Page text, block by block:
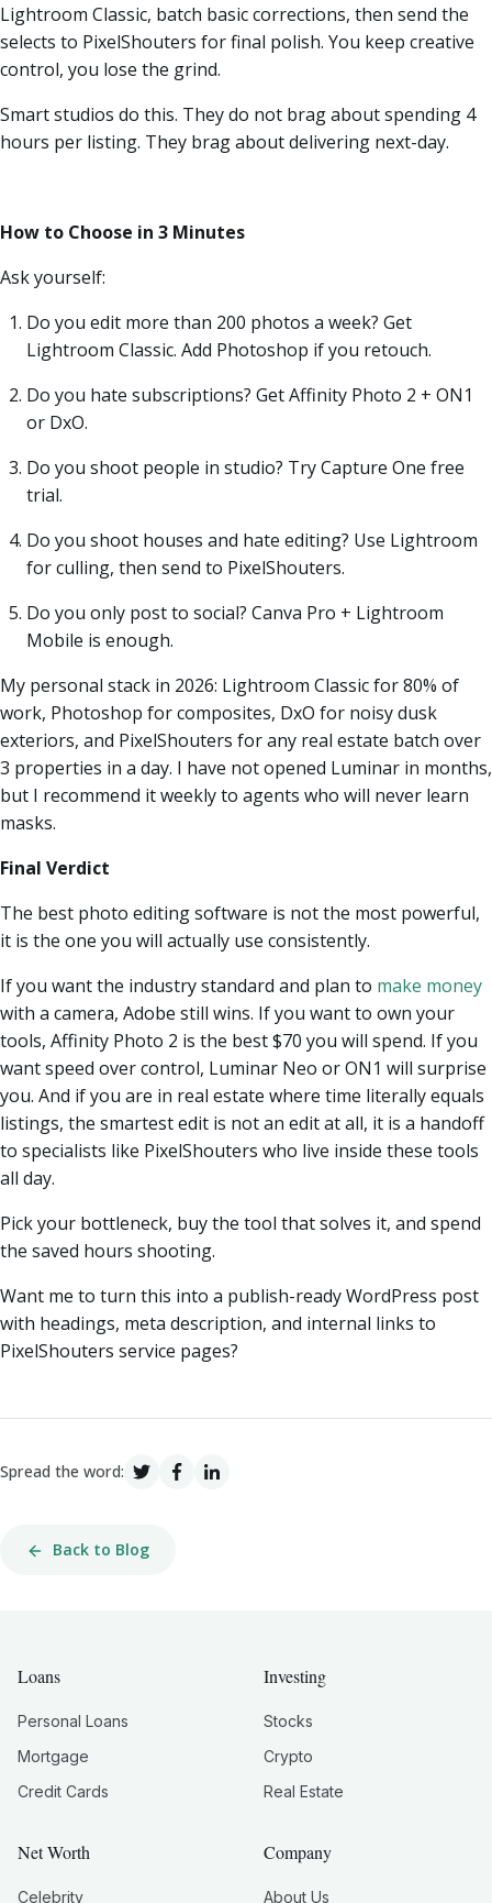
Lightroom Classic, batch basic corrections, then send the
selects to PixelShouters for final polish. You keep creative
control, you lose the grind.
Smart studios do this. They do not brag about spending 4
hours per listing. They brag about delivering next-day.
How to Choose in 3 Minutes
Ask yourself:
Do you edit more than 200 photos a week? Get
Lightroom Classic. Add Photoshop if you retouch.
Do you hate subscriptions? Get Affinity Photo 2 + ON1
or DxO.
Do you shoot people in studio? Try Capture One free
trial.
Do you shoot houses and hate editing? Use Lightroom
for culling, then send to PixelShouters.
Do you only post to social? Canva Pro + Lightroom
Mobile is enough.
My personal stack in 2026: Lightroom Classic for 80% of
work, Photoshop for composites, DxO for noisy dusk
exteriors, and PixelShouters for any real estate batch over
3 properties in a day. I have not opened Luminar in months,
but I recommend it weekly to agents who will never learn
masks.
Final Verdict
The best photo editing software is not the most powerful,
it is the one you will actually use consistently.
If you want the industry standard and plan to make money
with a camera, Adobe still wins. If you want to own your
tools, Affinity Photo 2 is the best $70 you will spend. If you
want speed over control, Luminar Neo or ON1 will surprise
you. And if you are in real estate where time literally equals
listings, the smartest edit is not an edit at all, it is a handoff
to specialists like PixelShouters who live inside these tools
all day.
Pick your bottleneck, buy the tool that solves it, and spend
the saved hours shooting.
Want me to turn this into a publish-ready WordPress post
with headings, meta description, and internal links to
PixelShouters service pages?
Spread the word:
Back to Blog
Loans
Personal Loans
Mortgage
Credit Cards
Investing
Stocks
Crypto
Real Estate
Net Worth
Celebrity
Company
About Us